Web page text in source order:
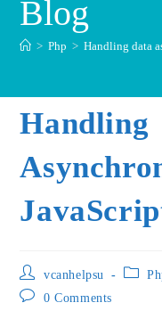
Blog
> Php > Handling data
vcanhelpsu
0 Comments